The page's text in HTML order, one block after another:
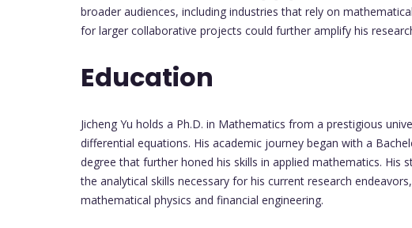
broader audiences, including industries that rely on
for larger collaborative projects could further amplify his
Education
Jicheng Yu holds a Ph.D. in Mathematics from a prestigious
differential equations. His academic journey began with a
degree that further honed his skills in applied mathematics. His
the analytical skills necessary for his current research
mathematical physics and financial engineering.